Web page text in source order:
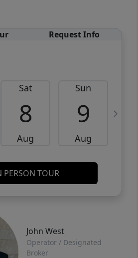
Request Info
Sat
8
Aug
Sun
9
Aug
PERSON TOUR
John West
Operator / Designated
Broker